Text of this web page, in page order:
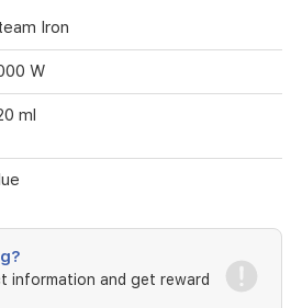
Iron
W
ml
information and get reward